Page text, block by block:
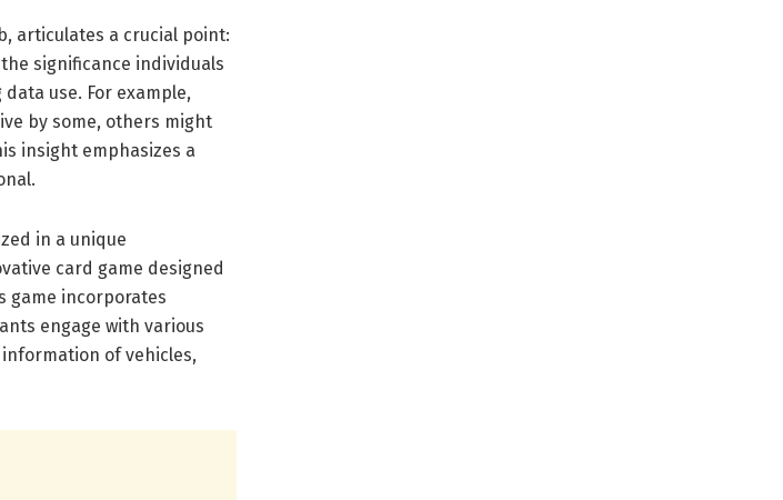
articulates a crucial point:
significance individuals
use. For example,
by some, others might
insight emphasizes a
in a unique
card game designed
game incorporates
engage with various
of vehicles,